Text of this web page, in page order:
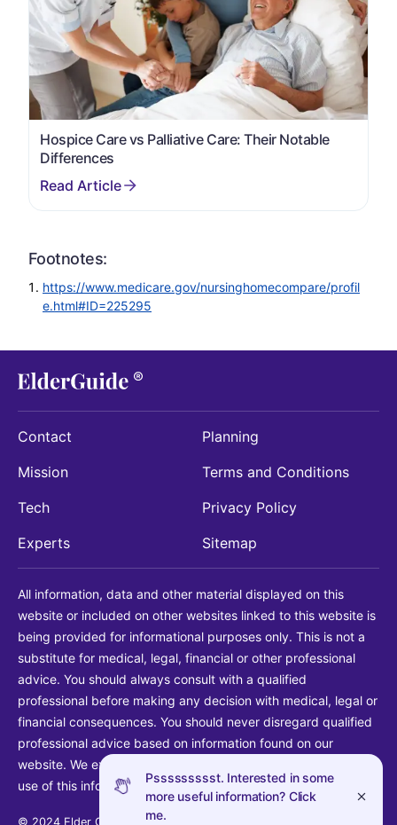
Pssssssssst. Interested in some
more useful information? Click
me.
Hospice Care vs Palliative Care: Their Notable
Differences
Footnotes:
https://www.medicare.gov/nursinghomecompare/profil
e.html#ID=225295
Contact
Mission
Tech
Experts
Planning
Terms and Conditions
Privacy Policy
Sitemap
All information, data and other material displayed on this
website or included on other websites linked to this website is
being provided for informational purposes only. This is not a
substitute for medical, legal, financial or other professional
advice. You should always consult with a qualified
professional before making any decision with medical, legal or
financial consequences. You should never disregard qualified
professional advice based on information found on our
website. We explicitly disclaim liability in connection with your
use of this information.
© 2024 Elder Guide LLC. All rights reserved.